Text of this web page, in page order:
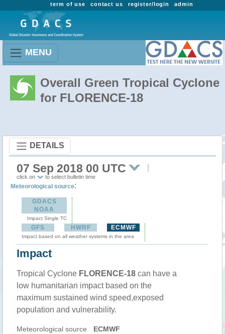
admin
register/login
contact us
term of use
MENU
Overall Green Tropical Cyclone
for FLORENCE-18
DETAILS
07 Sep 2018 00 UTC
click on to select bulletin time
Meteorological source:
GDACS
NOAA
Impact Single TC
GFS HWRF ECMWF
Impact based on all weather systems in the area
Impact
Tropical Cyclone FLORENCE-18 can have a
low humanitarian impact based on the
maximum sustained wind speed,exposed
population and vulnerability.
Meteorological source ECMWF